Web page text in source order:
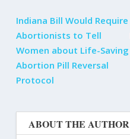
Indiana Bill Would Require
Abortionists to Tell
Women about Life-Saving
Abortion Pill Reversal
Protocol
ABOUT THE AUTHOR